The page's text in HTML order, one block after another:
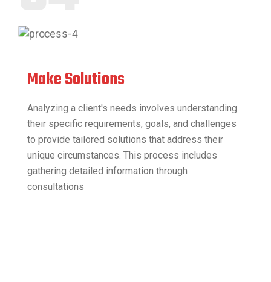
Make Solutions
Analyzing a client's needs involves understanding
their specific requirements, goals, and challenges
to provide tailored solutions that address their
unique circumstances. This process includes
gathering detailed information through
consultations